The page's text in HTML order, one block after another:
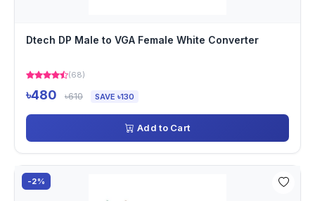
Dtech DP Male to VGA Female White Converter
(68)
৳480 ৳610 SAVE ৳130
Add to Cart
-2%